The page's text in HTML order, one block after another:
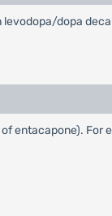
dopa
entacapone). For